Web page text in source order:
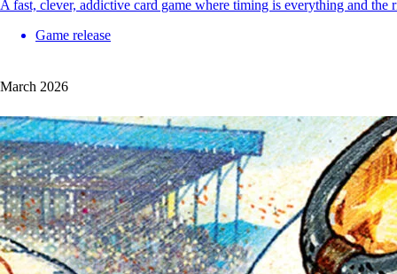
A fast, clever, addictive card game where timing is everything and
Game release
March 2026